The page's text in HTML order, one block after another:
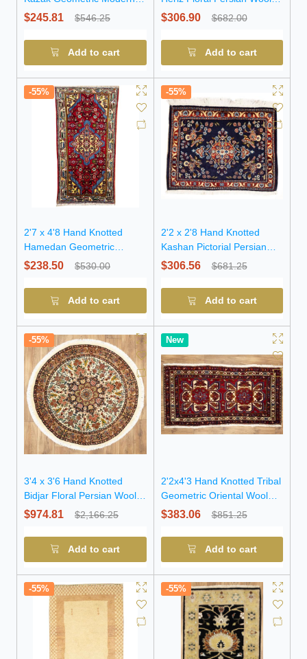
Pakistan Rug
$245.81 $546.25
Add to cart
Rug
$306.90 $682.00
Add to cart
-55%
2'7 x 4'8 Hand Knotted
Hamedan Geometric
Persian Wool Rug
$238.50 $530.00
Add to cart
-55%
2'2 x 2'8 Hand Knotted
Kashan Pictorial Persian
Wool Rug
$306.56 $681.25
Add to cart
-55%
3'4 x 3'6 Hand Knotted
Bidjar Floral Persian Wool
Round Rug
$974.81 $2,166.25
Add to cart
New
2'2x4'3 Hand Knotted Tribal
Geometric Oriental Wool
Rug
$383.06 $851.25
Add to cart
-55% -55%